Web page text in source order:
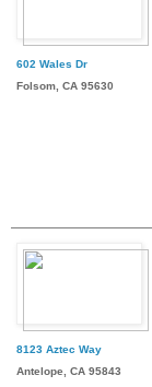
602 Wales Dr
Folsom, CA 95630
8123 Aztec Way
Antelope, CA 95843